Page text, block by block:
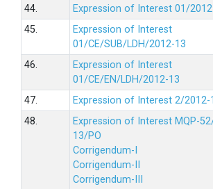
44.
Expression of Interest 01/
45.
Expression of Interest
01/CE/SUB/LDH/2012-13
46.
Expression of Interest
01/CE/EN/LDH/2012-13
47.
Expression of Interest 2/2012-
48.
Expression of Interest MQP-
13/PO
Corrigendum-I
Corrigendum-II
Corrigendum-III